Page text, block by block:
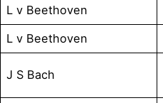
L v Beethoven
L v Beethoven
J S Bach